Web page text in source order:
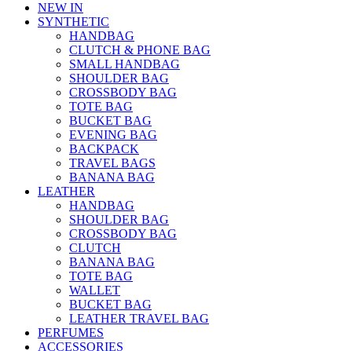
NEW IN
SYNTHETIC
HANDBAG
CLUTCH & PHONE BAG
SMALL HANDBAG
SHOULDER BAG
CROSSBODY BAG
TOTE BAG
BUCKET BAG
EVENING BAG
BACKPACK
TRAVEL BAGS
BANANA BAG
LEATHER
HANDBAG
SHOULDER BAG
CROSSBODY BAG
CLUTCH
BANANA BAG
TOTE BAG
WALLET
BUCKET BAG
LEATHER TRAVEL BAG
PERFUMES
ACCESSORIES